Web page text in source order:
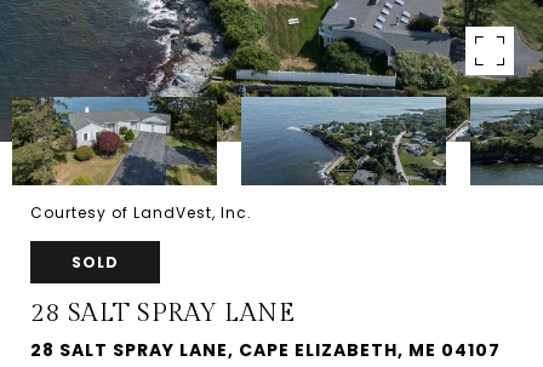
Courtesy of LandVest, Inc.
SOLD
28 SALT SPRAY LANE
28 SALT SPRAY LANE, CAPE ELIZABETH, ME 04107